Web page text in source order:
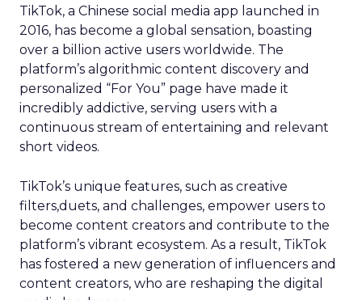
TikTok, a Chinese social media app launched in
2016, has become a global sensation, boasting
over a billion active users worldwide. The
platform’s algorithmic content discovery and
personalized “For You” page have made it
incredibly addictive, serving users with a
continuous stream of entertaining and relevant
short videos.
TikTok’s unique features, such as creative
filters,duets, and challenges, empower users to
become content creators and contribute to the
platform’s vibrant ecosystem. As a result, TikTok
has fostered a new generation of influencers and
content creators, who are reshaping the digital